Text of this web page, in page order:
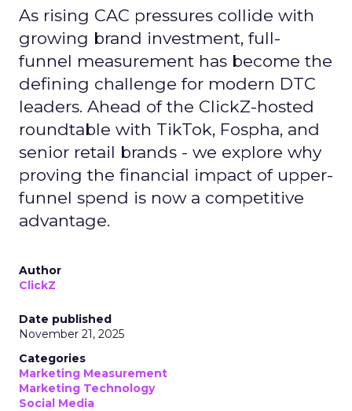
As rising CAC pressures collide with
growing brand investment, full-
funnel measurement has become the
defining challenge for modern DTC
leaders. Ahead of the ClickZ-hosted
roundtable with TikTok, Fospha, and
senior retail brands - we explore why
proving the financial impact of upper-
funnel spend is now a competitive
advantage.
Author
ClickZ
Date published
November 21, 2025
Categories
Marketing Measurement
Marketing Technology
Social Media